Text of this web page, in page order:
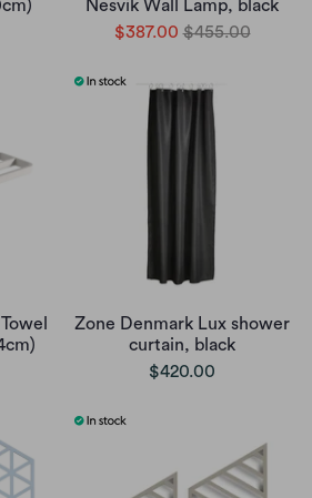
Nesvik Wall Lamp, black
$387.00 $455.00
Zone Denmark Lux shower
curtain, black
$420.00